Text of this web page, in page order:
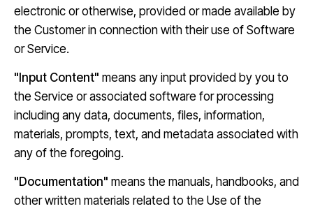
electronic or otherwise, provided or made available by
the Customer in connection with their use of Software
or Service.
"Input Content" means any input provided by you to
the Service or associated software for processing
including any data, documents, files, information,
materials, prompts, text, and metadata associated with
any of the foregoing.
"Documentation" means the manuals, handbooks, and
other written materials related to the Use of the